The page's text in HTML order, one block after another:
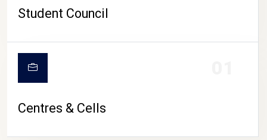
Student Council
Centres & Cells